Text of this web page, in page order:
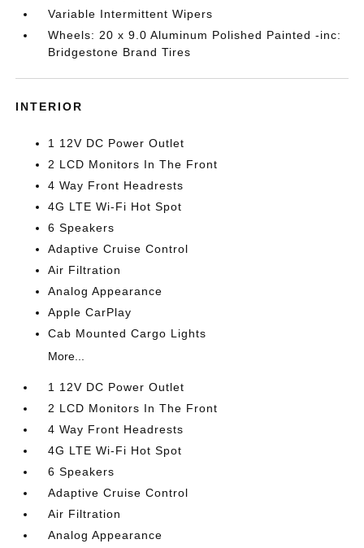
Variable Intermittent Wipers
Wheels: 20 x 9.0 Aluminum Polished Painted -inc:
Bridgestone Brand Tires
INTERIOR
1 12V DC Power Outlet
2 LCD Monitors In The Front
4 Way Front Headrests
4G LTE Wi-Fi Hot Spot
6 Speakers
Adaptive Cruise Control
Air Filtration
Analog Appearance
Apple CarPlay
Cab Mounted Cargo Lights
More...
1 12V DC Power Outlet
2 LCD Monitors In The Front
4 Way Front Headrests
4G LTE Wi-Fi Hot Spot
6 Speakers
Adaptive Cruise Control
Air Filtration
Analog Appearance